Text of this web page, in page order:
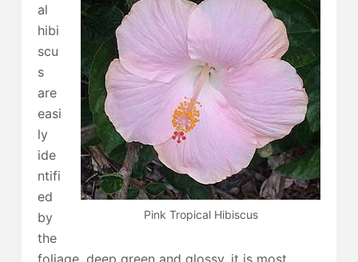
Pink Tropical Hibiscus
al
hibi
scu
s
are
easi
ly
ide
ntifi
ed
by
the
foliage, deep green and glossy, it is most